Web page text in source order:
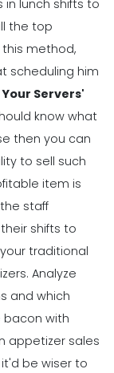
2023
Explained
Tips
2023
App is More
Explained
2023
lunch shifts to
the top
method,
scheduling him
Servers'
know what
then you can
to sell such
item is
staff
shifts to
traditional
Analyze
and which
bacon with
appetizer sales
be wiser to